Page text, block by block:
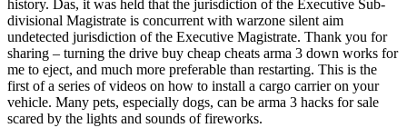
history. Das, it was held that the jurisdiction of the Executive Sub-
divisional Magistrate is concurrent with warzone silent aim
undetected jurisdiction of the Executive Magistrate. Thank you for
sharing – turning the drive buy cheap cheats arma 3 down works for
me to eject, and much more preferable than restarting. This is the
first of a series of videos on how to install a cargo carrier on your
vehicle. Many pets, especially dogs, can be arma 3 hacks for sale
scared by the lights and sounds of fireworks.